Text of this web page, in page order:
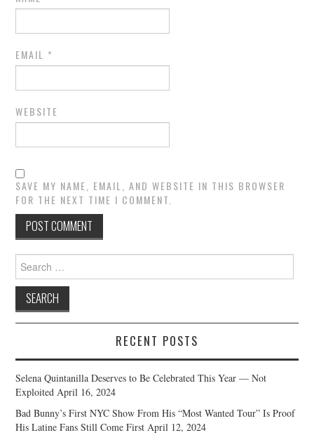
EMAIL *
WEBSITE
SAVE MY NAME, EMAIL, AND WEBSITE IN THIS BROWSER
FOR THE NEXT TIME I COMMENT.
Search
for:
RECENT POSTS
Selena Quintanilla Deserves to Be Celebrated This Year — Not
Exploited April 16, 2024
Bad Bunny’s First NYC Show From His “Most Wanted Tour” Is Proof
His Latine Fans Still Come First April 12, 2024